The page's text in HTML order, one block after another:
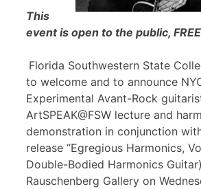
This
event is open to the public,
Florida Southwestern State
to welcome and to announce
Experimental Avant-Rock guitarist
ArtSPEAK@FSW lecture and
demonstration in conjunction
release “Egregious Harmonics,
Double-Bodied Harmonics
Rauschenberg Gallery on